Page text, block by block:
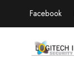
Facebook